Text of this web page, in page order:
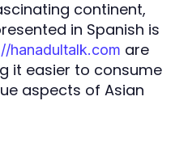
continent,
in Spanish is
hanadultalk.com are
it easier to consume
aspects of Asian